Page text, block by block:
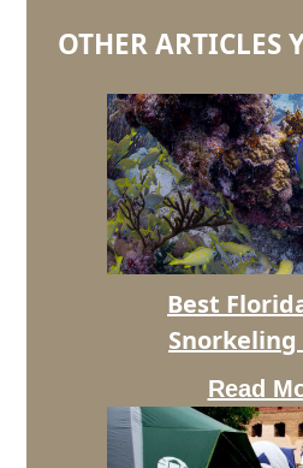
OTHER ARTICLES
Best
Snorkeling
Read